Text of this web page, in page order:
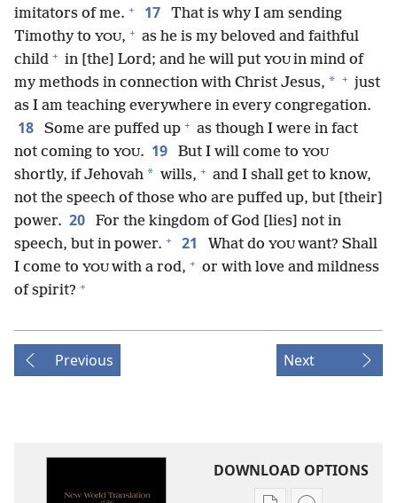
imitators of me. + 17
That is why I am sending
Timothy to YOU, + as he is my beloved and faithful
child + in [the] Lord; and he will put YOU in mind of
my methods in connection with Christ Jesus, * + just
as I am teaching everywhere in every congregation.
18 Some are puffed up + as though I were in fact
not coming to YOU. 19 But I will come to YOU
shortly, if Jehovah * wills, + and I shall get to know,
not the speech of those who are puffed up, but [their]
power. 20
For the kingdom of God [lies] not in
speech, but in power. + 21 What do YOU want? Shall
I come to YOU with a rod, + or with love and mildness
of spirit? +
Previous Next
DOWNLOAD OPTIONS